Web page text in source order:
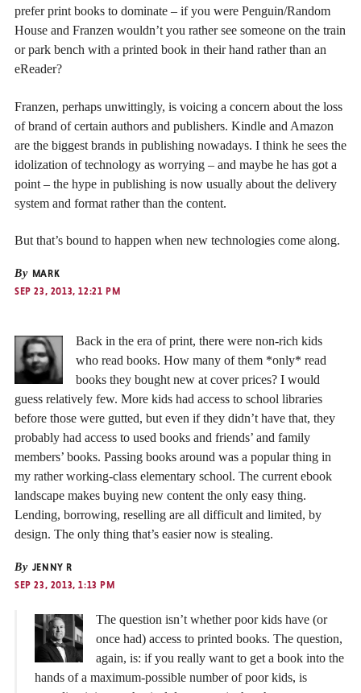
prefer print books to dominate – if you were Penguin/Random
House and Franzen wouldn’t you rather see someone on the train
or park bench with a printed book in their hand rather than an
eReader?
Franzen, perhaps unwittingly, is voicing a concern about the loss
of brand of certain authors and publishers. Kindle and Amazon
are the biggest brands in publishing nowadays. I think he sees the
idolization of technology as worrying – and maybe he has got a
point – the hype in publishing is now usually about the delivery
system and format rather than the content.
But that’s bound to happen when new technologies come along.
By MARK
SEP 23, 2013, 12:21 PM
Back in the era of print, there were non-rich kids
who read books. How many of them *only* read
books they bought new at cover prices? I would
guess relatively few. More kids had access to school libraries
before those were gutted, but even if they didn’t have that, they
probably had access to used books and friends’ and family
members’ books. Passing books around was a popular thing in
my rather working-class elementary school. The current ebook
landscape makes buying new content the only easy thing.
Lending, borrowing, reselling are all difficult and limited, by
design. The only thing that’s easier now is stealing.
By JENNY R
SEP 23, 2013, 1:13 PM
The question isn’t whether poor kids have (or
once had) access to printed books. The question,
again, is: if you really want to get a book into the
hands of a maximum-possible number of poor kids, is